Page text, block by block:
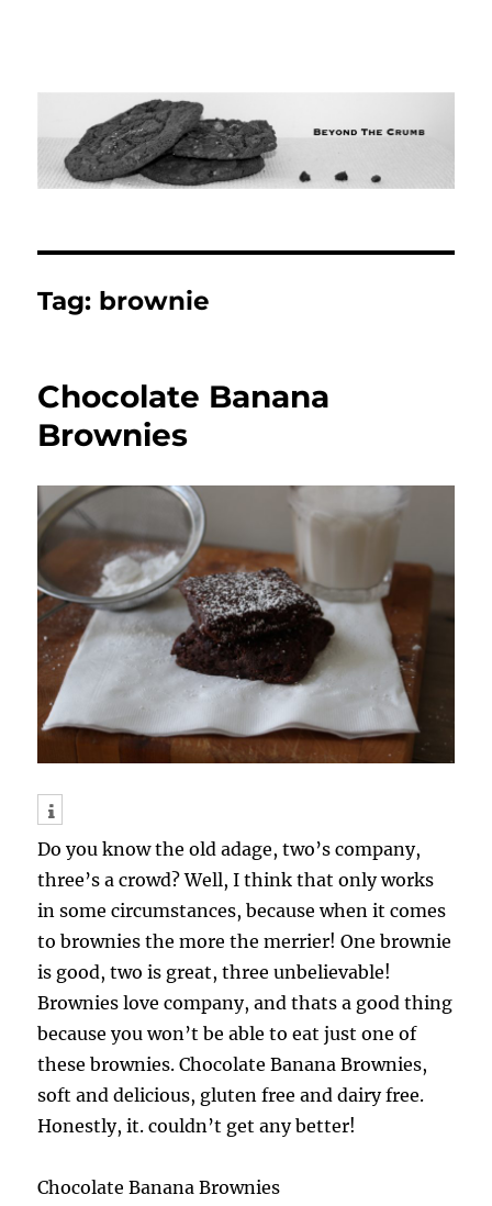
Tag: brownie
Chocolate Banana
Brownies
Do you know the old adage, two’s company,
three’s a crowd? Well, I think that only works
in some circumstances, because when it comes
to brownies the more the merrier! One brownie
is good, two is great, three unbelievable!
Brownies love company, and thats a good thing
because you won’t be able to eat just one of
these brownies. Chocolate Banana Brownies,
soft and delicious, gluten free and dairy free.
Honestly, it. couldn’t get any better!
Chocolate Banana Brownies